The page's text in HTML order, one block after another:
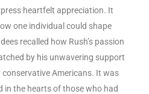
heartfelt appreciation. It
one individual could shape
recalled how Rush’s passion
by his unwavering support
Americans. It was
in the hearts of those who had